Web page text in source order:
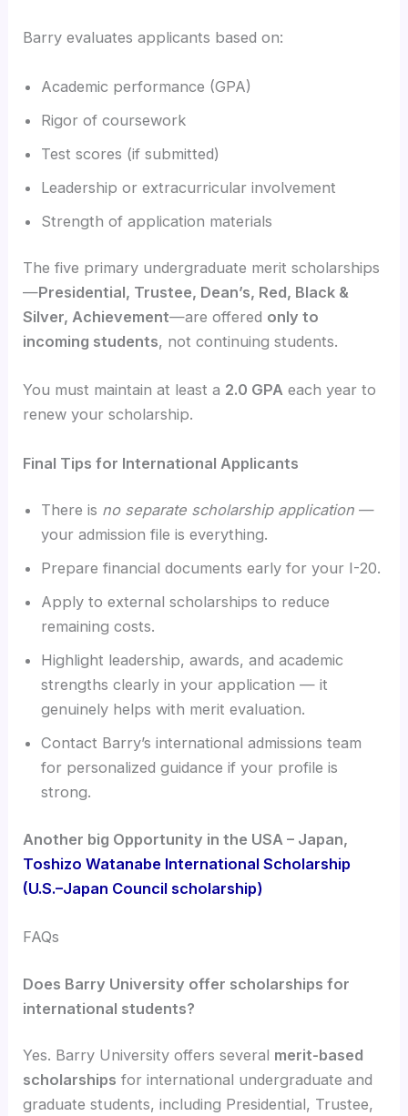
Barry evaluates applicants based on:
Academic performance (GPA)
Rigor of coursework
Test scores (if submitted)
Leadership or extracurricular involvement
Strength of application materials
The five primary undergraduate merit scholarships
—Presidential, Trustee, Dean’s, Red, Black &
Silver, Achievement—are offered only to
incoming students, not continuing students.
You must maintain at least a 2.0 GPA each year to
renew your scholarship.
Final Tips for International Applicants
There is no separate scholarship application —
your admission file is everything.
Prepare financial documents early for your I-20.
Apply to external scholarships to reduce
remaining costs.
Highlight leadership, awards, and academic
strengths clearly in your application — it
genuinely helps with merit evaluation.
Contact Barry’s international admissions team
for personalized guidance if your profile is
strong.
Another big Opportunity in the USA – Japan,
Toshizo Watanabe International Scholarship
(U.S.–Japan Council scholarship)
FAQs
Does Barry University offer scholarships for
international students?
Yes. Barry University offers several merit-based
scholarships for international undergraduate and
graduate students, including Presidential, Trustee,